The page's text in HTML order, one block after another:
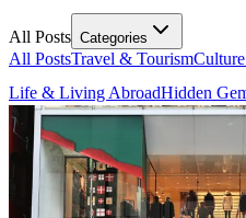
All Posts Categories
All PostsTravel & Tourism
Life & Living AbroadHidden